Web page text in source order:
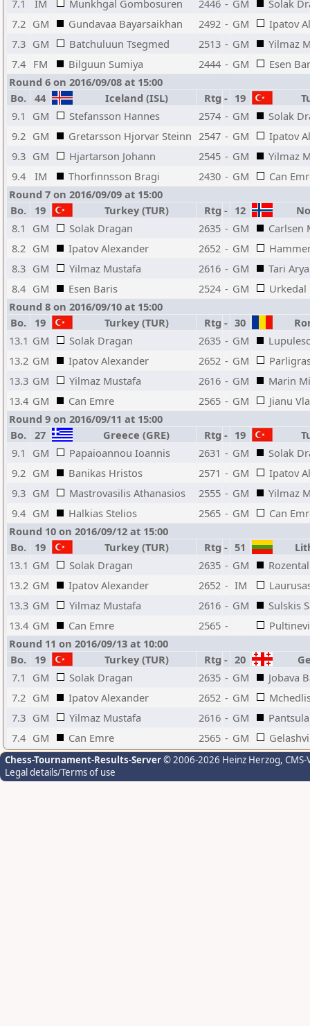
7.1 IM Munkhgal Gombosuren 2446 - GM
Solak
7.2 GM Gundavaa Bayarsaikhan 2492 - GM
Ipatov
7.3 GM Batchuluun Tsegmed 2513 - GM
Yilmaz
7.4 FM Bilguun Sumiya 2444 - GM
Esen
Round 6 on 2016/09/08 at 15:00
Bo.
44 Iceland (ISL) Rtg - 19
9.1
GM Stefansson Hannes 2574 - GM
Solak
9.2 GM Gretarsson Hjorvar Steinn 2547 - GM
Ipatov
9.3 GM Hjartarson Johann 2545 - GM
Yilmaz
9.4
IM Thorfinnsson Bragi 2430 - GM
Can
Round 7 on 2016/09/09 at 15:00
Bo.
19 Turkey (TUR) Rtg - 12
8.1
GM Solak Dragan 2635 - GM
Carlsen
8.2 GM Ipatov Alexander 2652 - GM
8.3 GM Yilmaz Mustafa 2616 - GM
Tari
8.4 GM Esen Baris 2524 - GM
Urkedal
Round 8 on 2016/09/10 at 15:00
Bo.
19 Turkey (TUR) Rtg - 30
13.1 GM Solak Dragan 2635 - GM
13.2 GM Ipatov Alexander 2652 - GM
13.3 GM Yilmaz Mustafa 2616 - GM
Marin
13.4 GM Can Emre 2565 - GM
Jianu
Round 9 on 2016/09/11 at 15:00
Bo.
27 Greece (GRE) Rtg - 19
9.1
GM Papaioannou Ioannis 2631 - GM
Solak
9.2 GM Banikas Hristos 2571 - GM
Ipatov
9.3 GM Mastrovasilis Athanasios 2555 - GM
Yilmaz
9.4 GM Halkias Stelios 2565 - GM
Can
Round 10 on 2016/09/12 at 15:00
Bo.
19 Turkey (TUR) Rtg - 51
13.1 GM Solak Dragan 2635 - GM
13.2 GM Ipatov Alexander 2652 - IM
13.3 GM Yilmaz Mustafa 2616 - GM
Sulskis
13.4 GM Can Emre 2565 -
Round 11 on 2016/09/13 at 10:00
Bo.
19 Turkey (TUR) Rtg - 20
7.1
GM Solak Dragan 2635 - GM
Jobava
7.2 GM Ipatov Alexander 2652 - GM
7.3 GM Yilmaz Mustafa 2616 - GM
7.4 GM Can Emre 2565 - GM
Chess-Tournament-Results-Server© 2006-2026 Heinz Herzog,
Legal details/Terms of use